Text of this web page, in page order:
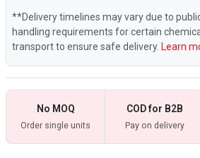
**Delivery timelines may vary due to
handling requirements for certain
transport to ensure safe delivery. Learn
No MOQ
Order single units
COD for B2B
Pay on delivery